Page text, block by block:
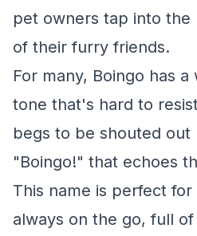
pet owners tap into the
of their furry friends.
For many, Boingo has
tone that's hard to
begs to be shouted out
"Boingo!" that echoes
This name is perfect
always on the go, full